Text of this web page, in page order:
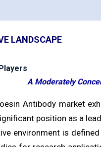
LANDSCAPE
A Moderately
Antibody market
position as a
environment is